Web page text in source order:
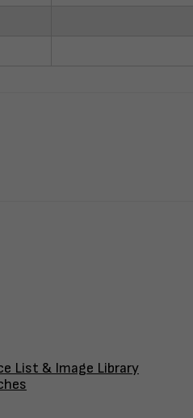
List & Image Library